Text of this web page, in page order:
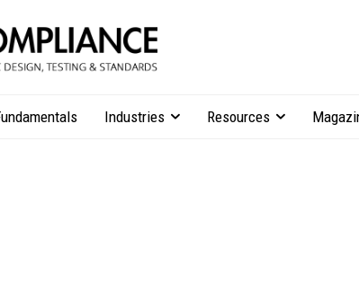
Industries Resources